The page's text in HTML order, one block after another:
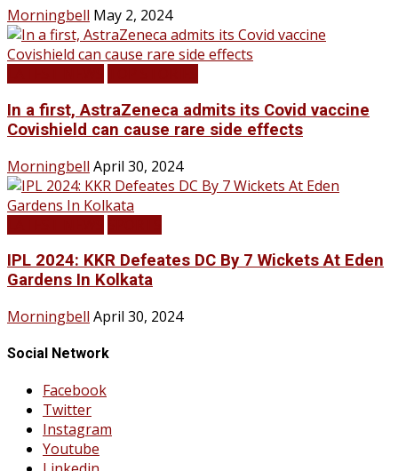
Morningbell May 2, 2024
In a first, AstraZeneca admits its Covid vaccine
Covishield can cause rare side effects
Morningbell April 30, 2024
IPL 2024: KKR Defeates DC By 7 Wickets At Eden
Gardens In Kolkata
Morningbell April 30, 2024
Social Network
Facebook
Twitter
Instagram
Youtube